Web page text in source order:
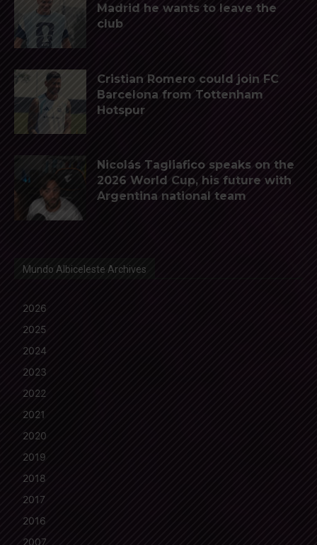
Madrid he wants to leave the
club
Cristian Romero could join FC
Barcelona from Tottenham
Hotspur
Nicolás Tagliafico speaks on the
2026 World Cup, his future with
Argentina national team
Mundo Albiceleste Archives
2026
2025
2024
2023
2022
2021
2020
2019
2018
2017
2016
2007